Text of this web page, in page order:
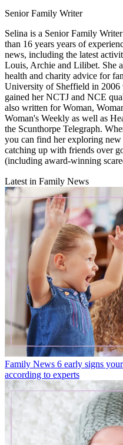
Senior Family Writer
Selina is a Senior Family
than 16 years years of
news, including the latest
Louis, Archie and Lilibet. She
health and charity advice for
University of Sheffield in 2006
gained her NCTJ and NCE
also written for Woman,
Woman's Weekly as well as
the Scunthorpe Telegraph.
you can find her exploring
catching up with friends over
(including award-winning
Latest in Family News
Family News 6 early signs
according to experts